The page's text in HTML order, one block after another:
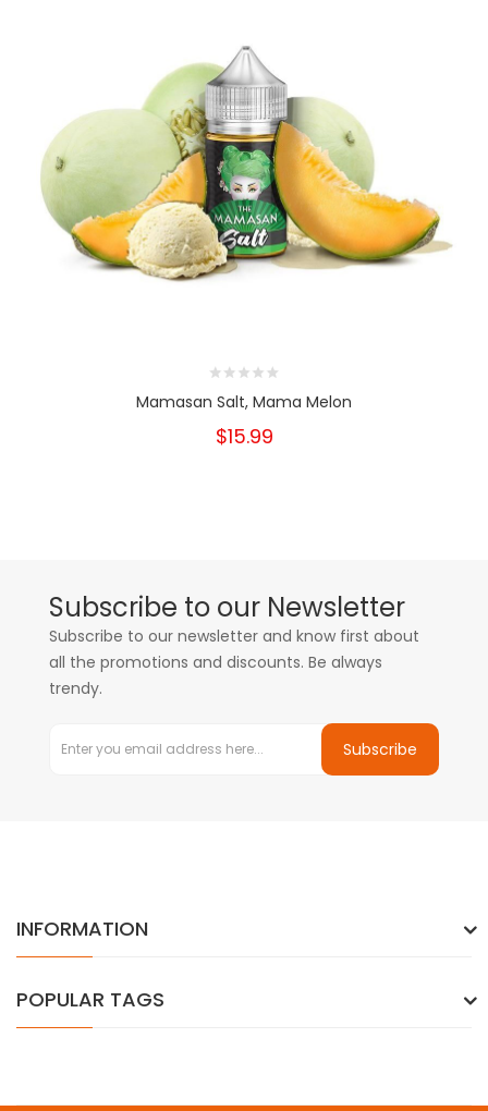
Mamasan Salt, Mama Melon
$15.99
Subscribe to our Newsletter
Subscribe to our newsletter and know first about
all the promotions and discounts. Be always
trendy.
Subscribe
INFORMATION
POPULAR TAGS